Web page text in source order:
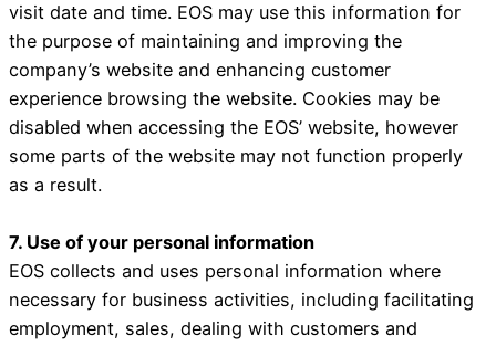
visit date and time. EOS may use this information for
the purpose of maintaining and improving the
company’s website and enhancing customer
experience browsing the website. Cookies may be
disabled when accessing the EOS’ website, however
some parts of the website may not function properly
as a result.
7. Use of your personal information
EOS collects and uses personal information where
necessary for business activities, including facilitating
employment, sales, dealing with customers and